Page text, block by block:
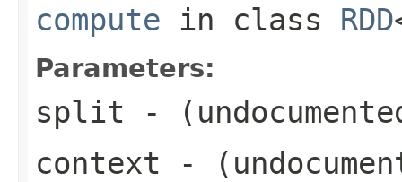
compute in class RDD
Parameters:
split -
context -